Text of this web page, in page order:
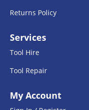
Returns Policy
Services
Tool Hire
Tool Repair
My Account